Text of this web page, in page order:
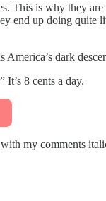
This is why they
end up doing
dark
8 cents a day.
my comments